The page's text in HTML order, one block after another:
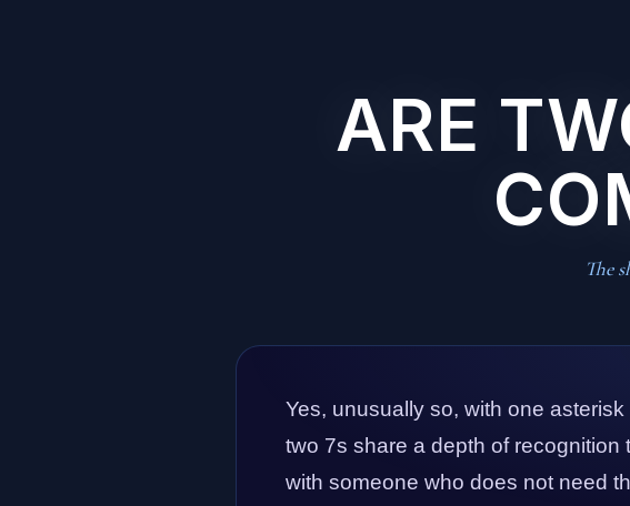
ARE
The
Yes, unusually so, with one
two 7s share a depth of recognition
with someone who does not need